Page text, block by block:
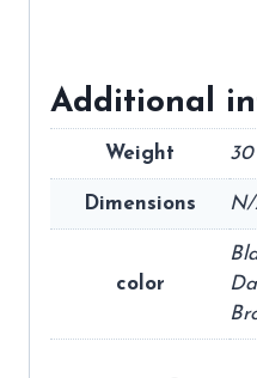
Additional
Weight
Dimensions
color